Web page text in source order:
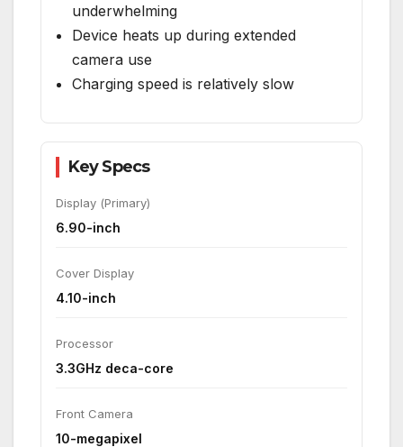
underwhelming
Device heats up during extended
camera use
Charging speed is relatively slow
Key Specs
Display (Primary)
6.90-inch
Cover Display
4.10-inch
Processor
3.3GHz deca-core
Front Camera
10-megapixel